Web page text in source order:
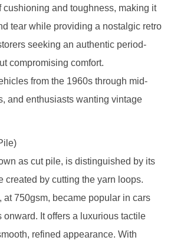
cushioning and toughness, making it
tear while providing a nostalgic retro
seeking an authentic period-
compromising comfort.
from the 1960s through mid-
and enthusiasts wanting vintage
as cut pile, is distinguished by its
created by cutting the yarn loops.
at 750gsm, became popular in cars
onward. It offers a luxurious tactile
refined appearance. With